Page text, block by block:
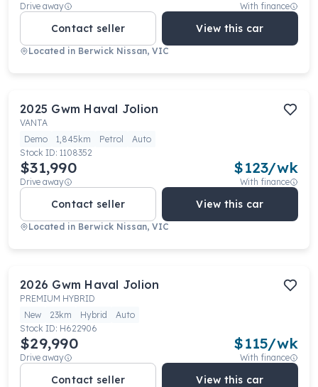
Drive away With finance
Contact seller View this car
Located in Berwick Nissan, VIC
2025 Gwm Haval Jolion
VANTA
Demo
1,845km Petrol
Auto
Stock ID: 1108352
$31,990
Drive away
$123/wk
With finance
Contact seller View this car
Located in Berwick Nissan, VIC
2026 Gwm Haval Jolion
PREMIUM HYBRID
New
23km Hybrid
Auto
Stock ID: H622906
$29,990
Drive away
$115/wk
With finance
Contact seller View this car